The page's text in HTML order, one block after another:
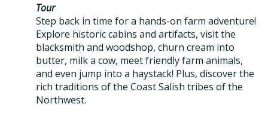
Tour
Step back in time for a hands-on farm adventure!
Explore historic cabins and artifacts, visit the
blacksmith and woodshop, churn cream into
butter, milk a cow, meet friendly farm animals,
and even jump into a haystack! Plus, discover the
rich traditions of the Coast Salish tribes of the
Northwest.